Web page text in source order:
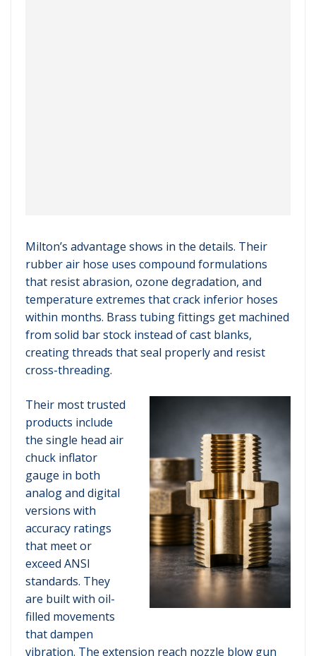
Milton’s advantage shows in the details. Their
rubber air hose uses compound formulations
that resist abrasion, ozone degradation, and
temperature extremes that crack inferior hoses
within months. Brass tubing fittings get machined
from solid bar stock instead of cast blanks,
creating threads that seal properly and resist
cross-threading.
Their most trusted
products include
the single head air
chuck inflator
gauge in both
analog and digital
versions with
accuracy ratings
that meet or
exceed ANSI
standards. They
are built with oil-
filled movements
that dampen
vibration. The extension reach nozzle blow gun